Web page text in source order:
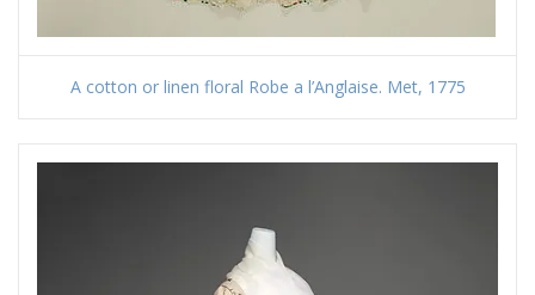
A cotton or linen floral Robe a l’Anglaise. Met, 1775